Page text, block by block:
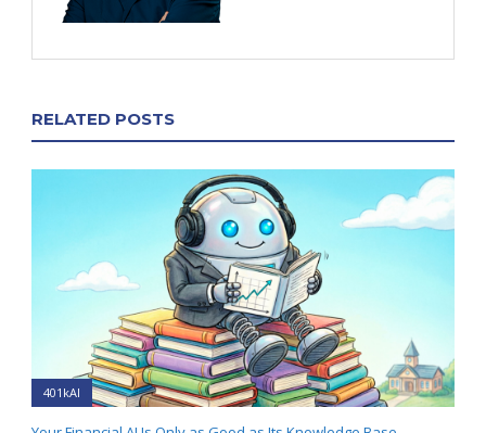
RELATED POSTS
401kAI